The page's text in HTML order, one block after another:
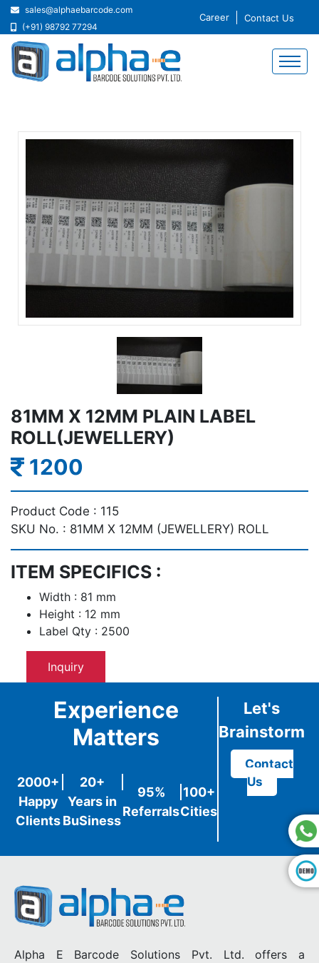
sales@alphaebarcode.com
(+91) 98792 77294
Career Contact Us
81MM X 12MM PLAIN LABEL
ROLL(JEWELLERY)
1200
Product Code : 115
SKU No. : 81MM X 12MM (JEWELLERY) ROLL
ITEM SPECIFICS :
Width : 81 mm
Height : 12 mm
Label Qty : 2500
Inquiry
Experience
Matters
2000+
Happy
Clients
20+
Years in
BuSiness
95%
Referrals
100+
Cities
Let's
Brainstorm
Contact
Us
Alpha E Barcode Solutions Pvt. Ltd. offers a